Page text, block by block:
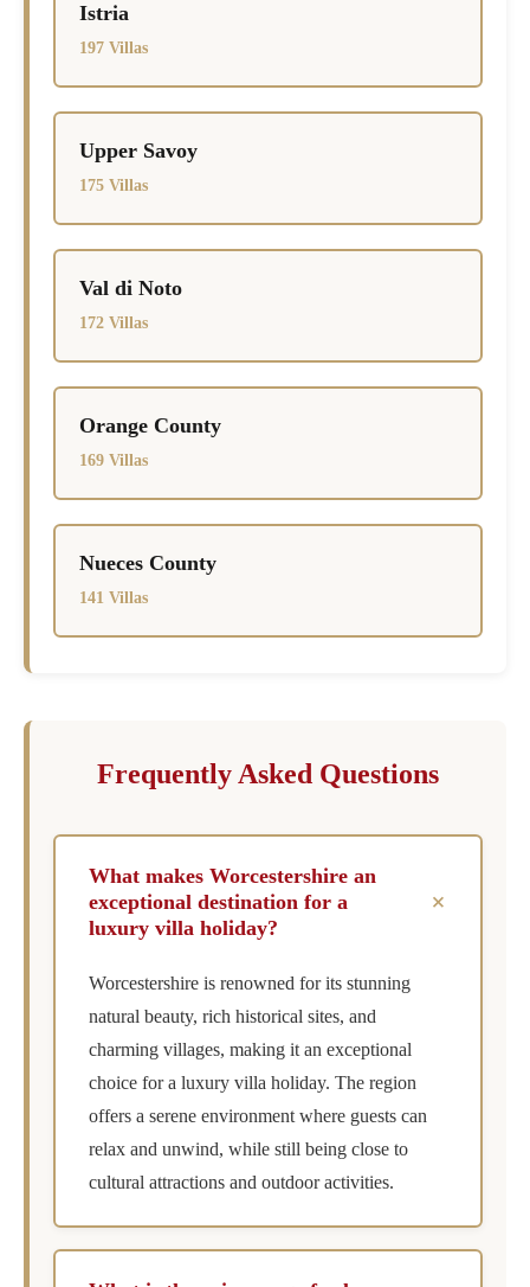
Istria
197 Villas
Upper Savoy
175 Villas
Val di Noto
172 Villas
Orange County
169 Villas
Nueces County
141 Villas
Frequently Asked Questions
What makes Worcestershire an
exceptional destination for a
luxury villa holiday?
+
Worcestershire is renowned for its stunning
natural beauty, rich historical sites, and
charming villages, making it an exceptional
choice for a luxury villa holiday. The region
offers a serene environment where guests can
relax and unwind, while still being close to
cultural attractions and outdoor activities.